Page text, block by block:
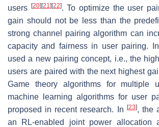
users [20][21 ][22]. To optimize the user
gain should not be less than the
strong channel pairing algorithm can
capacity and fairness in user pairing.
used a new pairing concept, i.e., the
users are paired with the next highest
Game theory algorithms for multiple
machine learning algorithms for user
proposed in recent research. In [23], the
an RL-enabled joint power allocation